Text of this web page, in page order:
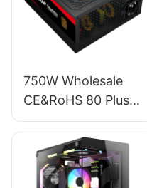
750W Wholesale
CE&RoHS 80 Plus
Bronze PC Power
Supply For PC
Gaming ESB750W
BRONZE